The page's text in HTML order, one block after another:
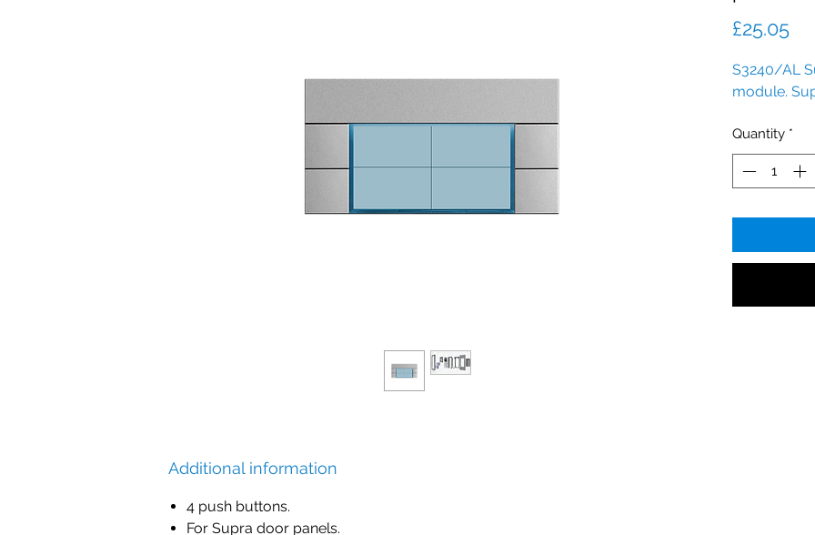
£25.05
S3240/AL
module.
Quantity *
Additional information
4 push buttons.
For Supra door panels.